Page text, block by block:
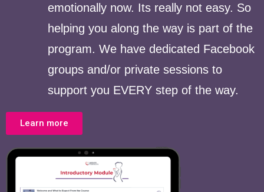
emotionally now. Its really not easy. So
helping you along the way is part of the
program. We have dedicated Facebook
groups and/or private sessions to
support you EVERY step of the way.
Learn more